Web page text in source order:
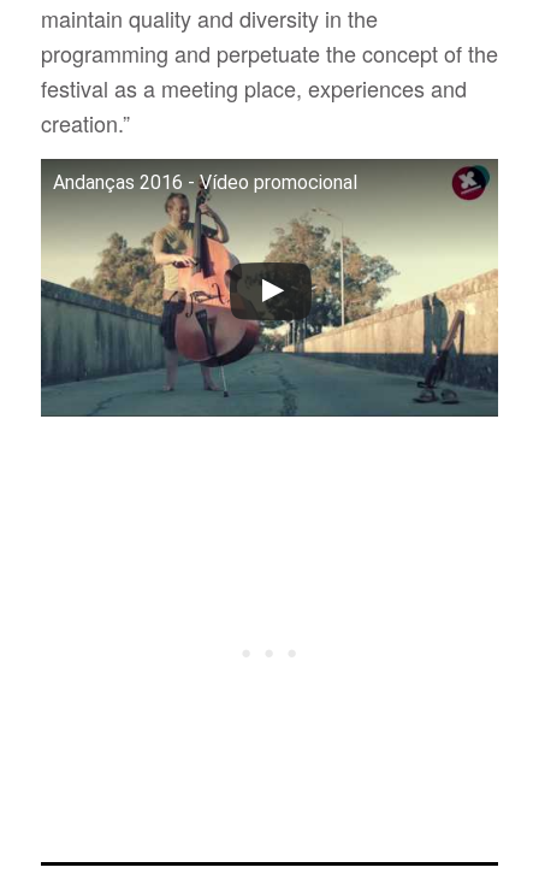
maintain quality and diversity in the
programming and perpetuate the concept of the
festival as a meeting place, experiences and
creation.”
Andanças 2016 - Vídeo promocional